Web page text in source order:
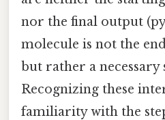
nor the final output
molecule is not the
but rather a necessary
Recognizing these
familiarity with the